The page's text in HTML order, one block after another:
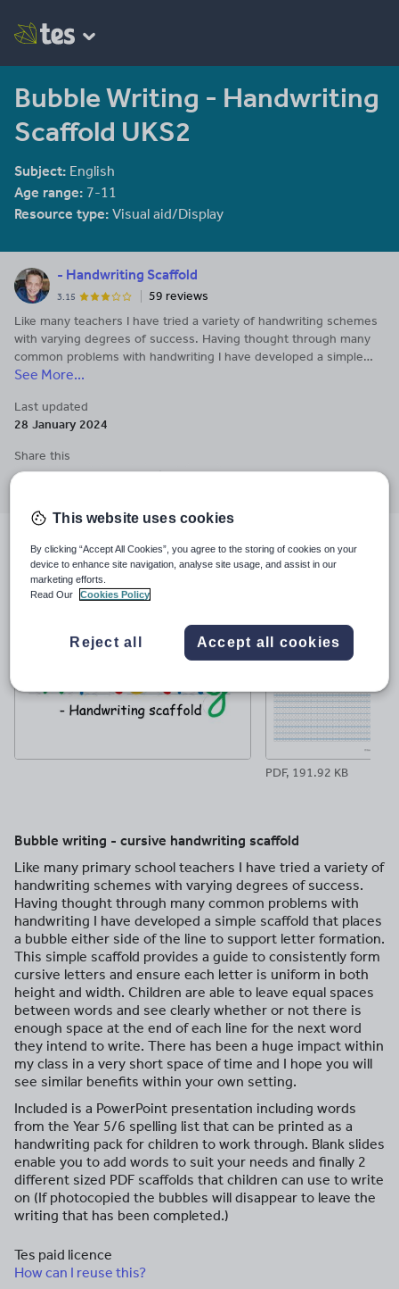
Bubble Writing - Handwriting
Scaffold UKS2
Subject: English
Age range: 7-11
Resource type: Visual aid/Display
- Handwriting Scaffold
3.15
59 reviews
Like many teachers I have tried a variety of handwriting schemes
with varying degrees of success. Having thought through many
common problems with handwriting I have developed a simple
scaffold that places a bubble either side of the line to support
consistently form letters and ensure uniformity in both height
and width and children can see clearly how much space to leave
See More...
Last updated
28 January 2024
Share this
Share
email
Share Share Share Share
File previews
PDF, 191.92 KB
Bubble writing - cursive handwriting scaffold
Like many primary school teachers I have tried a variety of
handwriting schemes with varying degrees of success.
Having thought through many common problems with
handwriting I have developed a simple scaffold that places
a bubble either side of the line to support letter formation.
This simple scaffold provides a guide to consistently form
cursive letters and ensure each letter is uniform in both
height and width. Children are able to leave equal spaces
between words and see clearly whether or not there is
enough space at the end of each line for the next word
they intend to write. There has been a huge impact within
my class in a very short space of time and I hope you will
see similar benefits within your own setting.
Included is a PowerPoint presentation including words
from the Year 5/6 spelling list that can be printed as a
handwriting pack for children to work through. Blank slides
enable you to add words to suit your needs and finally 2
different sized PDF scaffolds that children can use to write
on (If photocopied the bubbles will disappear to leave the
writing that has been completed.)
Tes paid licence
How can I reuse this?
This website uses cookies
By clicking “Accept All Cookies”, you agree to the storing of cookies on your
device to enhance site navigation, analyse site usage, and assist in our
marketing efforts.
Read Our
Cookies Policy
Reject all Accept all cookies